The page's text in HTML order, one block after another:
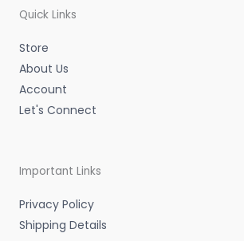
-
f
t
Quick Links
Store
About Us
Account
Let's Connect
Important Links
Privacy Policy
Shipping Details